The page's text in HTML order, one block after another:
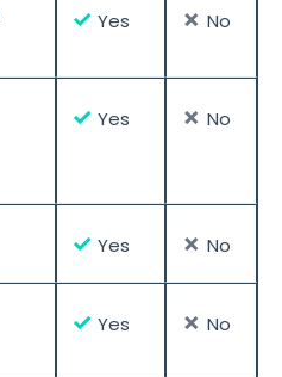
✓ Yes ✗ No
✓ Yes ✗ No
✓ Yes ✗ No
✓ Yes ✗ No